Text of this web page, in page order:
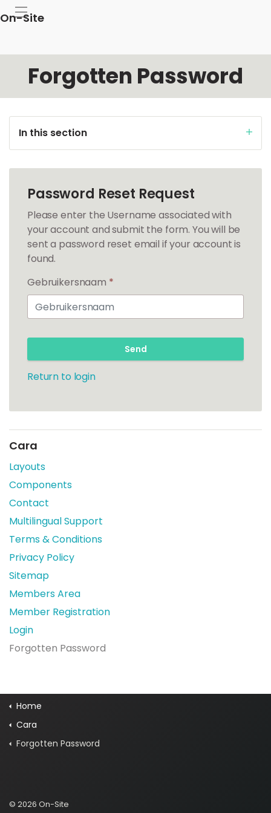
On-Site
Forgotten Password
In this section
Password Reset Request
Please enter the Username associated with
your account and submit the form. You will be
sent a password reset email if your account is
found.
Gebruikersnaam *
Send
Return to login
Cara
Layouts
Components
Contact
Multilingual Support
Terms & Conditions
Privacy Policy
Sitemap
Members Area
Member Registration
Login
Forgotten Password
Home
Cara
Forgotten Password
© 2026 On-Site